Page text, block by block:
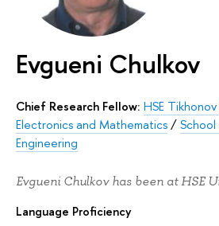
Evgueni Chulkov
Chief Research Fellow: HSE
Electronics and Mathematics/
Engineering
Evgueni Chulkov has been at HSE
Language Proficiency